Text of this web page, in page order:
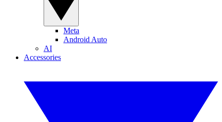
Meta
Android Auto
AI
Accessories